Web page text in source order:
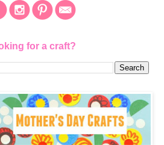
for a craft?